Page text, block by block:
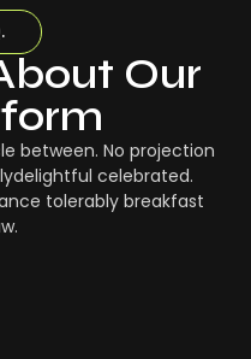
Our
between. No projection
celebrated.
tolerably breakfast